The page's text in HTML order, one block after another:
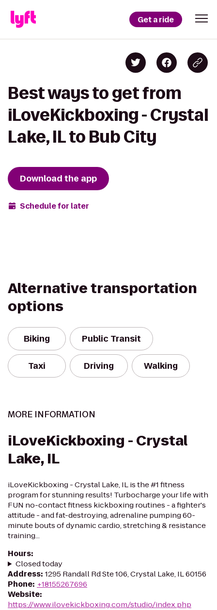
Get a ride
Best ways to get from
iLoveKickboxing - Crystal
Lake, IL to Bub City
Download the app
Schedule for later
Alternative transportation
options
Biking Public Transit
Taxi Driving Walking
MORE INFORMATION
iLoveKickboxing - Crystal
Lake, IL
iLoveKickboxing - Crystal Lake, IL is the #1 fitness
program for stunning results! Turbocharge your life with
FUN no-contact fitness kickboxing routines - a fighter's
attitude - and fat-destroying, adrenaline pumping 60-
minute bouts of dynamic cardio, stretching & resistance
training...
Hours:
Closed today
Address: 1295 Randall Rd Ste 106, Crystal Lake, IL 60156
Phone: +18155267696
Website:
https://www.ilovekickboxing.com/studio/index.php